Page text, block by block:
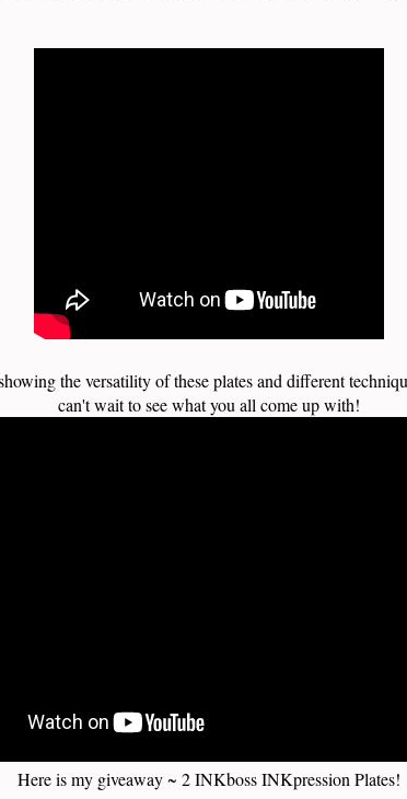
the versatility of these plates and different
can't wait to see what you all come up with!
Here is my giveaway ~ 2 INKboss INKpression Plates!